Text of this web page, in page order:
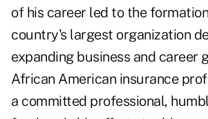
of his career led to the
country's largest organization
expanding business and career
African American insurance
a committed professional,